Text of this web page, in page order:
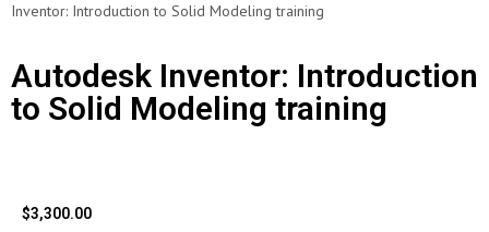
Inventor: Introduction to Solid Modeling training
Autodesk Inventor: Introduction
to Solid Modeling training
$3,300.00